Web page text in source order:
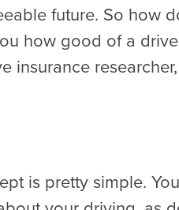
future. So how
how good of a
insurance
is pretty simple.